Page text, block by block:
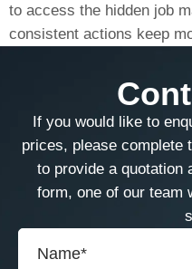
to access the hidden job
consistent actions keep
If you would like to
prices, please complete
to provide a quotation
form, one of our team